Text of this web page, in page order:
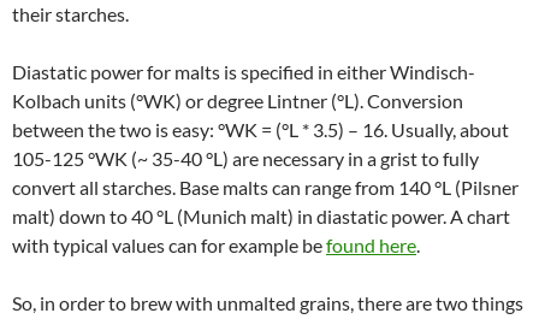
their starches.
Diastatic power for malts is specified in either Windisch-
Kolbach units (°WK) or degree Lintner (°L). Conversion
between the two is easy: °WK = (°L * 3.5) – 16. Usually, about
105-125 °WK (~ 35-40 °L) are necessary in a grist to fully
convert all starches. Base malts can range from 140 °L (Pilsner
malt) down to 40 °L (Munich malt) in diastatic power. A chart
with typical values can for example befound here.
So, in order to brew with unmalted grains, there are two things